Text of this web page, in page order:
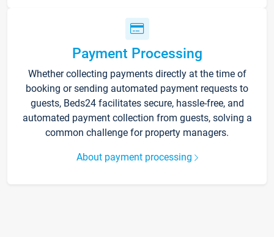
Payment Processing
Whether collecting payments directly at the time of
booking or sending automated payment requests to
guests, Beds24 facilitates secure, hassle-free, and
automated payment collection from guests, solving a
common challenge for property managers.
About payment processing